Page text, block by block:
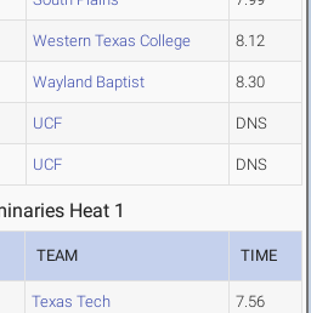
Western Texas College 8.12
Wayland Baptist 8.30
UCF DNS
UCF DNS
Heat 1
TEAM TIME
Texas Tech 7.56